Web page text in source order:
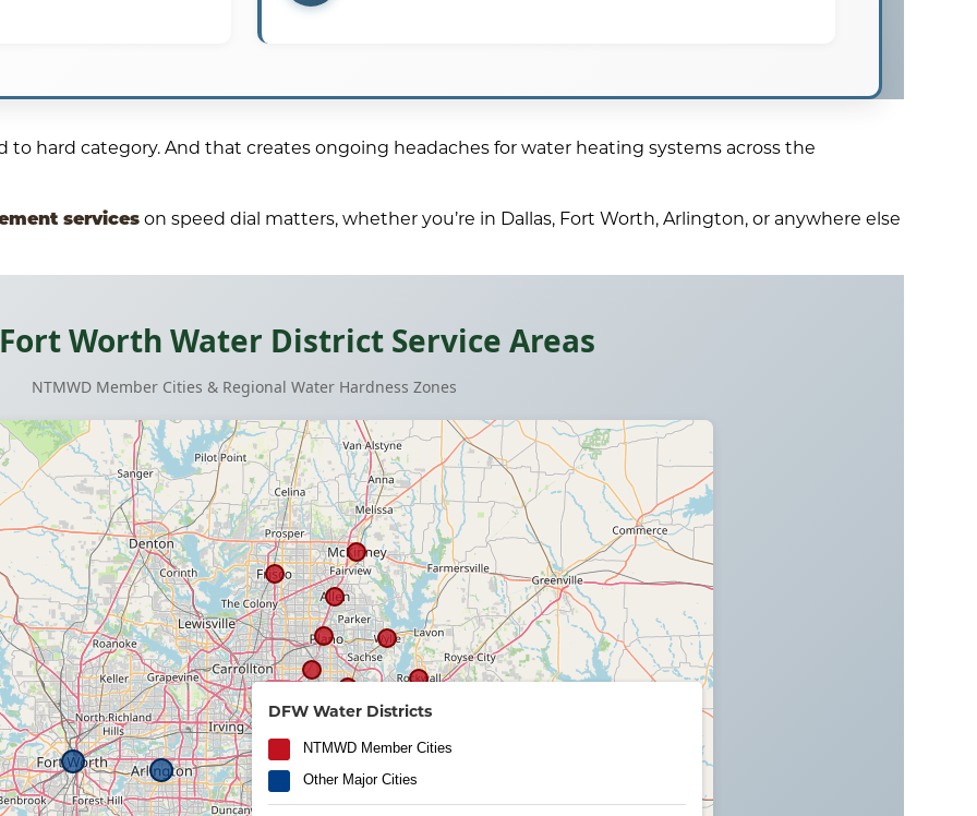
hard category. And that creates ongoing headaches for water heating systems across the
serviceson speed dial matters, whether you’re in Dallas, Fort Worth, Arlington, or anywhere else
Worth Water District Service Areas
NTMWD Member Cities & Regional Water Hardness Zones
DFW Water Districts
NTMWD Member Cities
Other Major Cities